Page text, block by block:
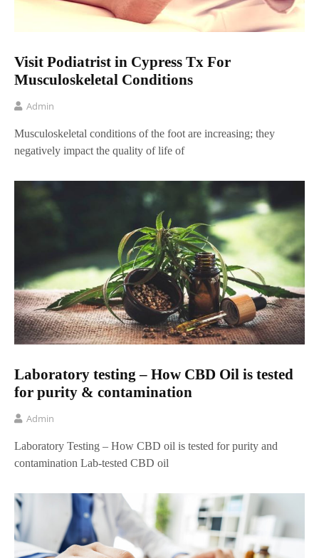
Visit Podiatrist in Cypress Tx For
Musculoskeletal Conditions
Admin
Musculoskeletal conditions of the foot are increasing; they
negatively impact the quality of life of
Laboratory testing – How CBD Oil is tested
for purity & contamination
Admin
Laboratory Testing – How CBD oil is tested for purity and
contamination Lab-tested CBD oil